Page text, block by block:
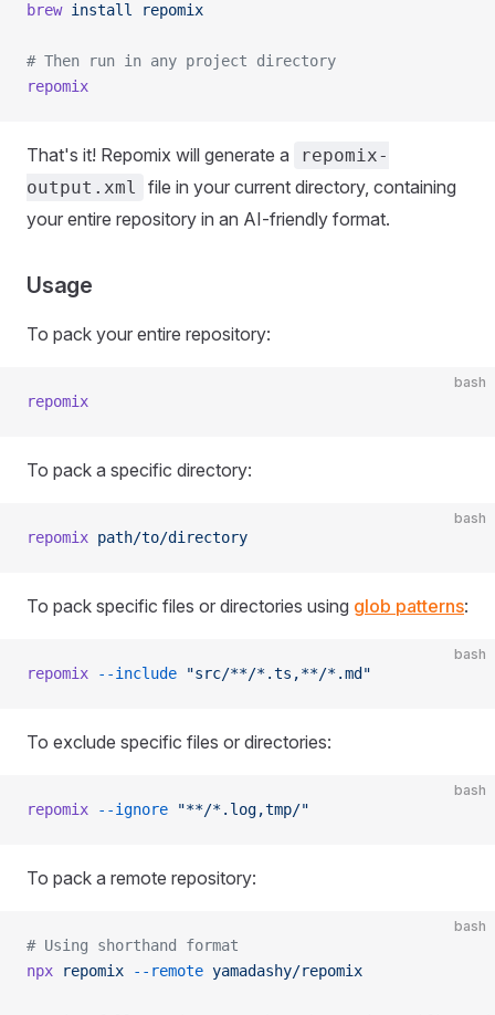
brew install repomix
# Then run in any project directory
repomix
That's it! Repomix will generate a
repomix-
output.xml
file in your current directory, containing
your entire repository in an AI-friendly format.
Usage
To pack your entire repository:
bash
repomix
To pack a specific directory:
bash
repomix path/to/directory
To pack specific files or directories using glob patterns:
bash
repomix --include "src/**/*.ts,**/*.md"
To exclude specific files or directories:
bash
repomix --ignore "**/*.log,tmp/"
To pack a remote repository:
bash
# Using shorthand format
npx repomix --remote yamadashy/repomix